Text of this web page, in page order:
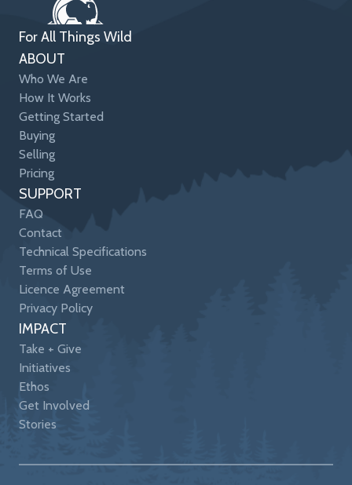
For All Things Wild
ABOUT
Who We Are
How It Works
Getting Started
Buying
Selling
Pricing
SUPPORT
FAQ
Contact
Technical Specifications
Terms of Use
Licence Agreement
Privacy Policy
IMPACT
Take + Give
Initiatives
Ethos
Get Involved
Stories